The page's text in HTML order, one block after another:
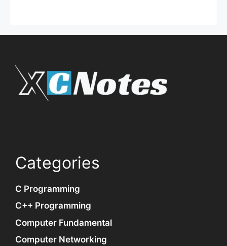
Categories
C Programming
C++ Programming
Computer Fundamental
Computer Networking